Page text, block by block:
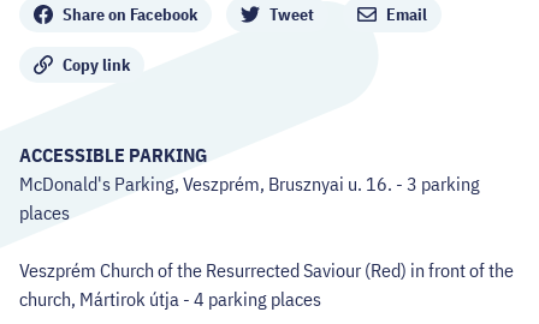
ECOC-EVALUATION
Share on Facebook Tweet Email
Copy link
ACCESSIBLE PARKING
McDonald's Parking, Veszprém, Brusznyai u. 16. - 3 parking
places
Veszprém Church of the Resurrected Saviour (Red) in front of the
church, Mártirok útja - 4 parking places